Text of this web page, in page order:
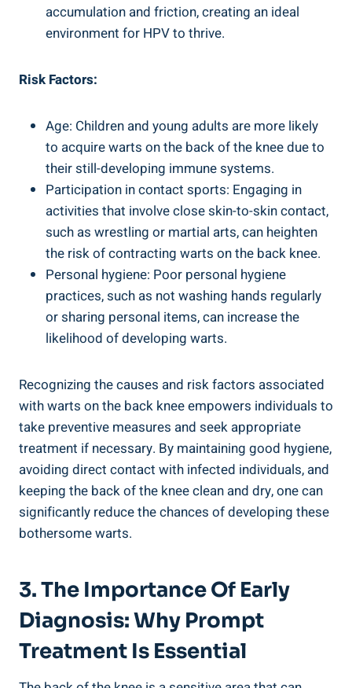
accumulation and friction, creating an ideal
environment for HPV to thrive.
Risk Factors:
Age: Children and young adults are more likely
to acquire warts on the back of the knee due to
their still-developing immune systems.
Participation in contact sports: Engaging in
activities that involve close skin-to-skin contact,
such as wrestling or martial arts, can heighten
the risk of contracting warts on the back knee.
Personal hygiene: Poor personal hygiene
practices, such as not washing hands regularly
or sharing personal items, can increase the
likelihood of developing warts.
Recognizing the causes and risk factors associated
with warts on the back knee empowers individuals to
take preventive measures and seek appropriate
treatment if necessary. By maintaining good hygiene,
avoiding direct contact with infected individuals, and
keeping the back of the knee clean and dry, one can
significantly reduce the chances of developing these
bothersome warts.
3. The Importance Of Early
Diagnosis: Why Prompt
Treatment Is Essential